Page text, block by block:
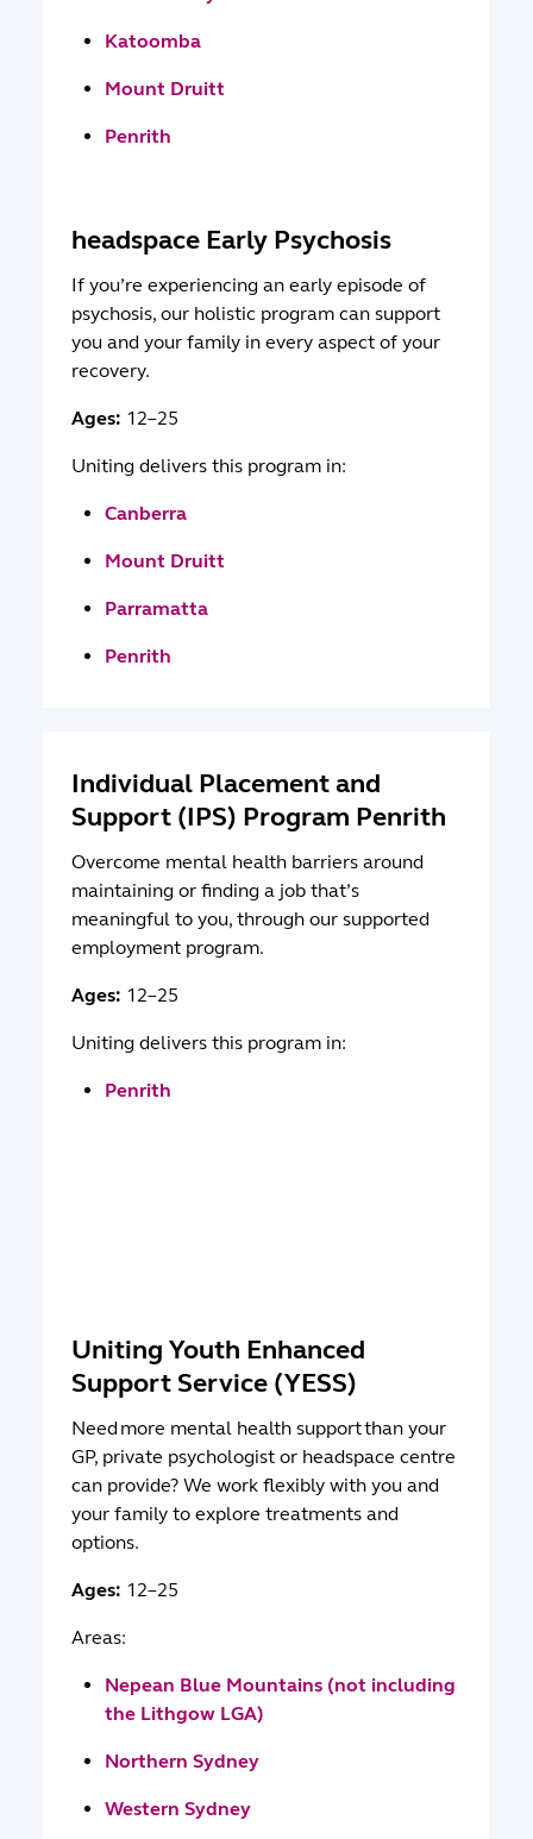
Katoomba
Mount Druitt
Penrith
headspace Early Psychosis
If you’re experiencing an early episode of
psychosis, our holistic program can support
you and your family in every aspect of your
recovery.
Ages: 12–25
Uniting delivers this program in:
Canberra
Mount Druitt
Parramatta
Penrith
Individual Placement and
Support (IPS) Program Penrith
Overcome mental health barriers around
maintaining or finding a job that’s
meaningful to you, through our supported
employment program.
Ages: 12–25
Uniting delivers this program in:
Penrith
Uniting Youth Enhanced
Support Service (YESS)
Need more mental health support than your
GP, private psychologist or headspace centre
can provide? We work flexibly with you and
your family to explore treatments and
options.
Ages: 12–25
Areas:
Nepean Blue Mountains (not including
the Lithgow LGA)
Northern Sydney
Western Sydney